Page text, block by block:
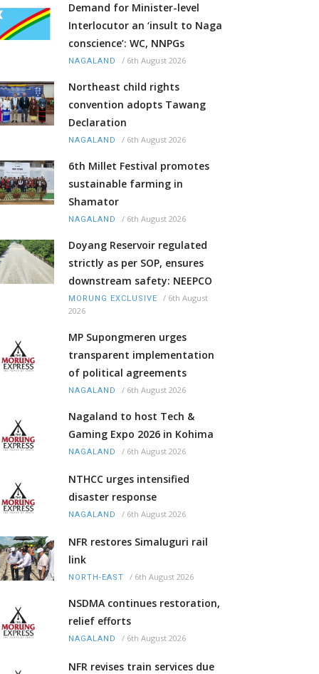
Demand for Minister-level
Interlocutor an ‘insult to Naga
conscience’: WC, NNPGs
NAGALAND / 6th August 2026
Northeast child rights
convention adopts Tawang
Declaration
NAGALAND / 6th August 2026
6th Millet Festival promotes
sustainable farming in
Shamator
NAGALAND / 6th August 2026
Doyang Reservoir regulated
strictly as per SOP, ensures
downstream safety: NEEPCO
MORUNG EXCLUSIVE / 6th August
2026
MP Supongmeren urges
transparent implementation
of political agreements
NAGALAND / 6th August 2026
Nagaland to host Tech &
Gaming Expo 2026 in Kohima
NAGALAND / 6th August 2026
NTHCC urges intensified
disaster response
NAGALAND / 6th August 2026
NFR restores Simaluguri rail
link
NORTH-EAST / 6th August 2026
NSDMA continues restoration,
relief efforts
NAGALAND / 6th August 2026
NFR revises train services due